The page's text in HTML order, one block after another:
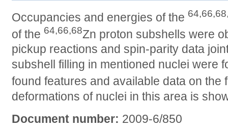
Occupancies and energies of the
of the 64,66,68Zn proton subshells were
pickup reactions and spin-parity data
subshell filling in mentioned nuclei were
found features and available data on the
deformations of nuclei in this area is
Document number: 2009-6/850